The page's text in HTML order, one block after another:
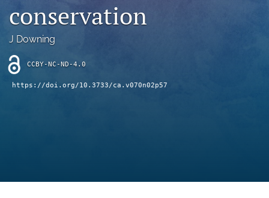
a
tab)
(opens
a
new
tab)
RSS
(opens
a
modal
conservation
J Downing
CCBY-NC-ND-4.0
https://doi.org/10.3733/ca.v070n02p57